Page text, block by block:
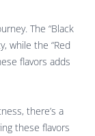
The “Black
while the “Red
flavors adds
there’s a
these flavors